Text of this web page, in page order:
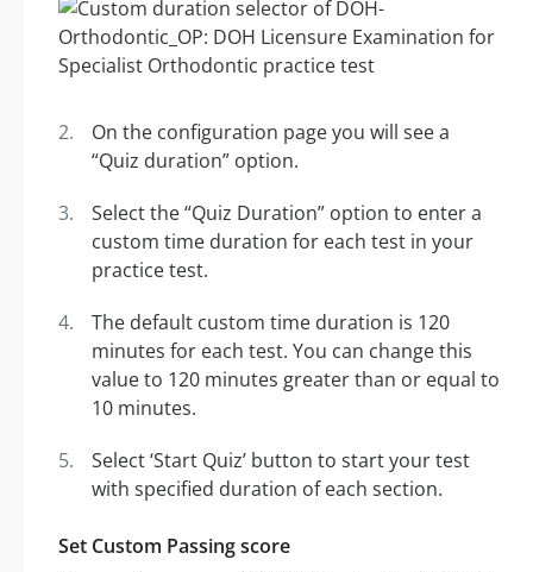
On the configuration page you will see a
“Quiz duration” option.
Select the “Quiz Duration” option to enter a
custom time duration for each test in your
practice test.
The default custom time duration is 120
minutes for each test. You can change this
value to 120 minutes greater than or equal to
10 minutes.
Select ‘Start Quiz’ button to start your test
with specified duration of each section.
Set Custom Passing score